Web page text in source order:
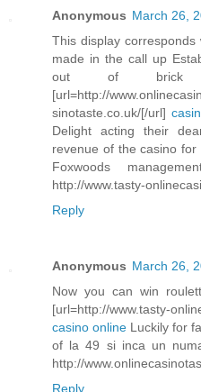
Anonymous March 26,
This display
made in the call up
out of brick
[url=http://
sinotaste.co.uk/[/url]
Delight acting their
revenue of the casino
Foxwoods
http://www.tasty-
Reply
Anonymous March 26,
Now you can win
[url=http://www.tasty-
casino online Luckily for
of la 49 si inca un
http://
Reply